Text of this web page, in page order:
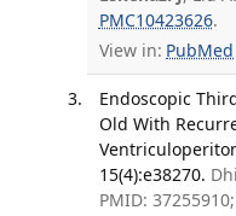
PMC10423626.
View in: PubMed
Endoscopic
Old With
15(4):e38270.
PMID: